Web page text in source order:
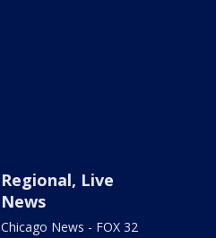
Regional, Live
News
Chicago News - FOX 32